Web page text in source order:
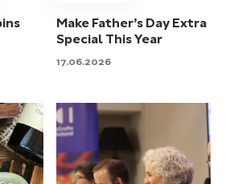
Make Father’s Day Extra
Special This Year
17.06.2026